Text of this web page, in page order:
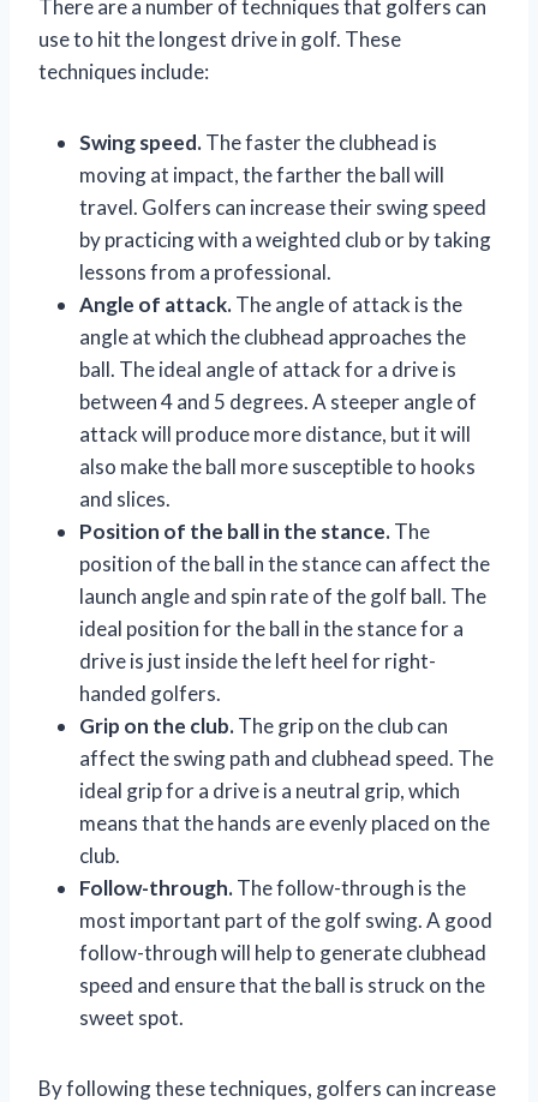
There are a number of techniques that golfers can
use to hit the longest drive in golf. These
techniques include:
Swing speed.The faster the clubhead is
moving at impact, the farther the ball will
travel. Golfers can increase their swing speed
by practicing with a weighted club or by taking
lessons from a professional.
Angle of attack.The angle of attack is the
angle at which the clubhead approaches the
ball. The ideal angle of attack for a drive is
between 4 and 5 degrees. A steeper angle of
attack will produce more distance, but it will
also make the ball more susceptible to hooks
and slices.
Position of the ball in the stance.The
position of the ball in the stance can affect the
launch angle and spin rate of the golf ball. The
ideal position for the ball in the stance for a
drive is just inside the left heel for right-
handed golfers.
Grip on the club.The grip on the club can
affect the swing path and clubhead speed. The
ideal grip for a drive is a neutral grip, which
means that the hands are evenly placed on the
club.
Follow-through.The follow-through is the
most important part of the golf swing. A good
follow-through will help to generate clubhead
speed and ensure that the ball is struck on the
sweet spot.
By following these techniques, golfers can increase